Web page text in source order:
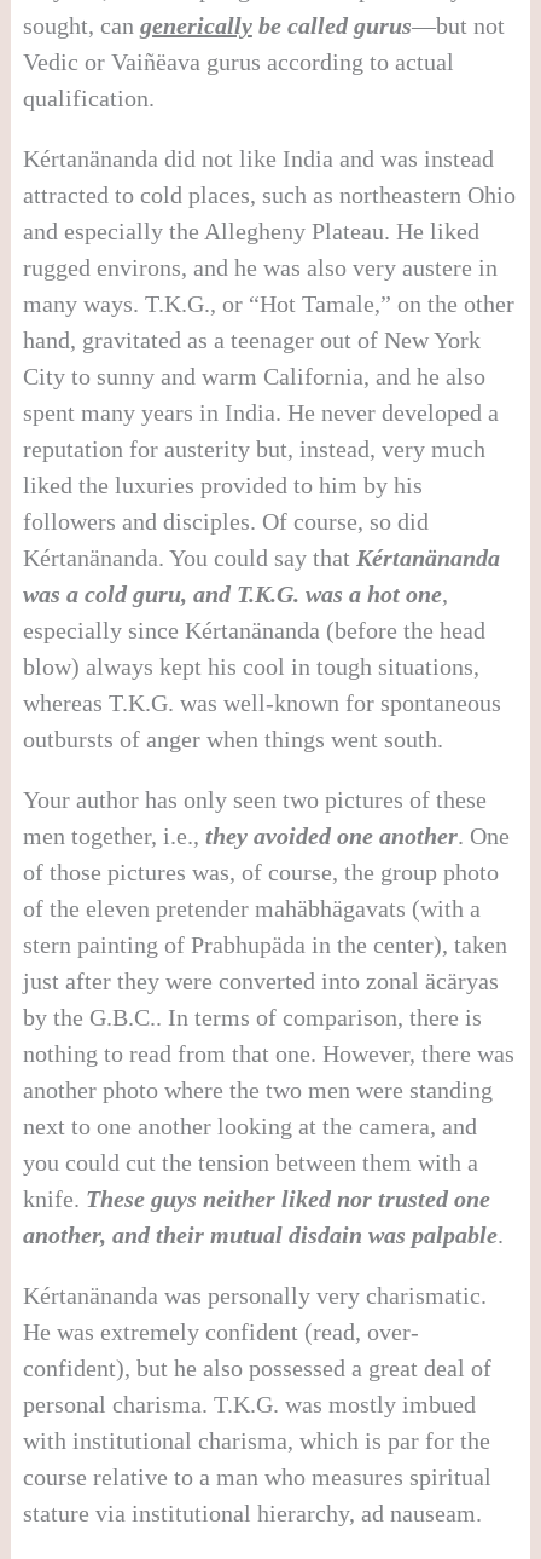
sought, can genericallybe called gurus—but not
Vedic or Vaiñëava gurus according to actual
qualification.
Kértanänanda did not like India and was instead
attracted to cold places, such as northeastern Ohio
and especially the Allegheny Plateau. He liked
rugged environs, and he was also very austere in
many ways. T.K.G., or “Hot Tamale,” on the other
hand, gravitated as a teenager out of New York
City to sunny and warm California, and he also
spent many years in India. He never developed a
reputation for austerity but, instead, very much
liked the luxuries provided to him by his
followers and disciples. Of course, so did
Kértanänanda. You could say that Kértanänanda
was a cold guru, and T.K.G. was a hot one,
especially since Kértanänanda (before the head
blow) always kept his cool in tough situations,
whereas T.K.G. was well-known for spontaneous
outbursts of anger when things went south.
Your author has only seen two pictures of these
men together, i.e., they avoided one another. One
of those pictures was, of course, the group photo
of the eleven pretender mahäbhägavats (with a
stern painting of Prabhupäda in the center), taken
just after they were converted into zonal äcäryas
by the G.B.C.. In terms of comparison, there is
nothing to read from that one. However, there was
another photo where the two men were standing
next to one another looking at the camera, and
you could cut the tension between them with a
knife. These guys neither liked nor trusted one
another, and their mutual disdain was palpable.
Kértanänanda was personally very charismatic.
He was extremely confident (read, over-
confident), but he also possessed a great deal of
personal charisma. T.K.G. was mostly imbued
with institutional charisma, which is par for the
course relative to a man who measures spiritual
stature via institutional hierarchy, ad nauseam.